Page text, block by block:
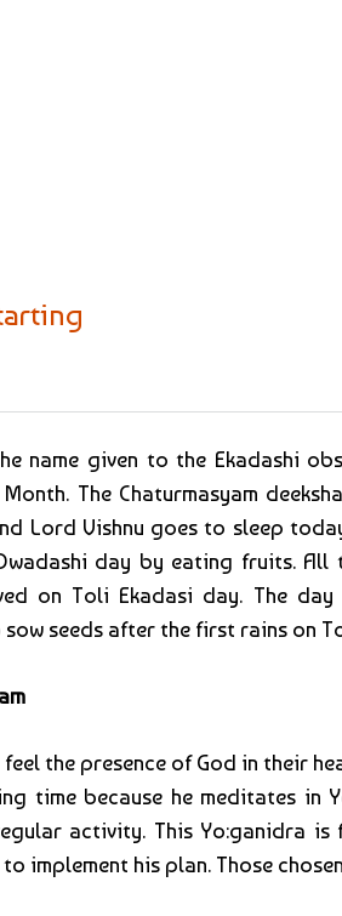
name given to the Ekadashi
The Chaturmasyam
Lord Vishnu goes to sleep
day by eating fruits.
on Toli Ekadasi day. The
seeds after the first rains on
the presence of God in their
time because he meditates in
activity. This Yo:ganidra
his plan. Those